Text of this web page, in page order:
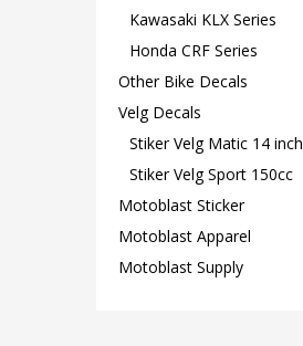
Kawasaki KLX Series
Honda CRF Series
Other Bike Decals
Velg Decals
Stiker Velg Matic 14 inch
Stiker Velg Sport 150cc
Motoblast Sticker
Motoblast Apparel
Motoblast Supply